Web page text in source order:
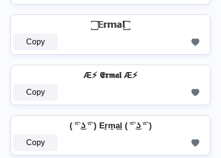
꙱ 𝔼𝕣𝕞𝕒𝕝 ꙱
Copy
Æ⚡ 𝕰𝖗𝖒𝖆𝖑 Æ⚡
Copy
( ͡ᵔ ͜ʖ ͡ᵔ ) Er̼m̼a̼l̼ ( ͡ᵔ ͜ʖ ͡ᵔ )
Copy